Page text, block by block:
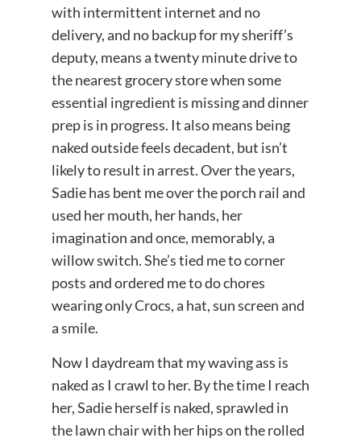
with intermittent internet and no
delivery, and no backup for my sheriff’s
deputy, means a twenty minute drive to
the nearest grocery store when some
essential ingredient is missing and dinner
prep is in progress. It also means being
naked outside feels decadent, but isn’t
likely to result in arrest. Over the years,
Sadie has bent me over the porch rail and
used her mouth, her hands, her
imagination and once, memorably, a
willow switch. She’s tied me to corner
posts and ordered me to do chores
wearing only Crocs, a hat, sun screen and
a smile.
Now I daydream that my waving ass is
naked as I crawl to her. By the time I reach
her, Sadie herself is naked, sprawled in
the lawn chair with her hips on the rolled